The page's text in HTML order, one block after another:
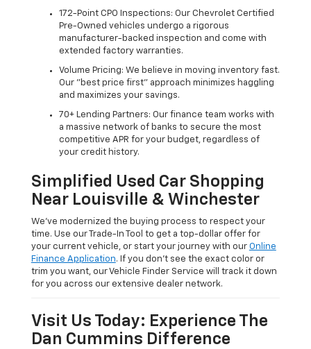
172-Point CPO Inspections: Our Chevrolet Certified
Pre-Owned vehicles undergo a rigorous
manufacturer-backed inspection and come with
extended factory warranties.
Volume Pricing: We believe in moving inventory fast.
Our "best price first" approach minimizes haggling
and maximizes your savings.
70+ Lending Partners: Our finance team works with
a massive network of banks to secure the most
competitive APR for your budget, regardless of
your credit history.
Simplified Used Car Shopping
Near Louisville & Winchester
We’ve modernized the buying process to respect your
time. Use our Trade-In Tool to get a top-dollar offer for
your current vehicle, or start your journey with our Online
Finance Application. If you don’t see the exact color or
trim you want, our Vehicle Finder Service will track it down
for you across our extensive dealer network.
Visit Us Today: Experience The
Dan Cummins Difference